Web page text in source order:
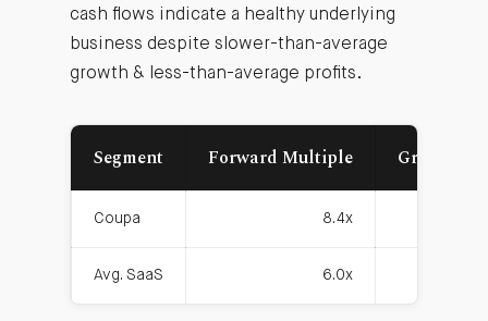
cash flows indicate a healthy underlying
business despite slower-than-average
growth & less-than-average profits.
Segment Forward Multiple Growth
Coupa 8.4x
Avg. SaaS 6.0x